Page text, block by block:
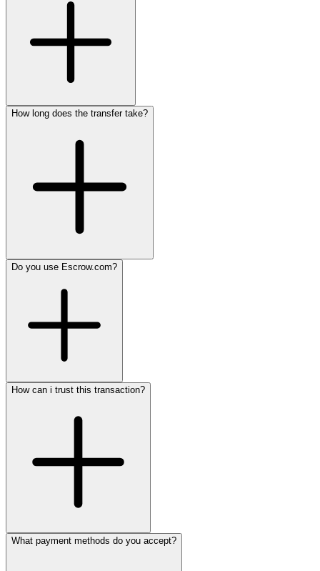
How long does the transfer take?
Do you use Escrow.com?
How can i trust this transaction?
What payment methods do you accept?